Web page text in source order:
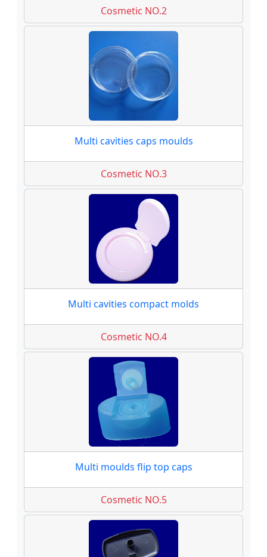
Cosmetic NO.2
Multi cavities caps moulds
Cosmetic NO.3
Multi cavities compact molds
Cosmetic NO.4
Multi moulds flip top caps
Cosmetic NO.5